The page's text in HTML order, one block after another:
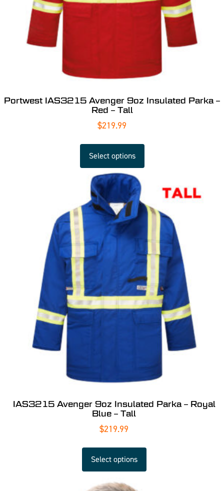
Portwest IAS3215 Avenger 9oz Insulated Parka –
Red – Tall
$219.99
Select options
IAS3215 Avenger 9oz Insulated Parka – Royal
Blue – Tall
$219.99
Select options